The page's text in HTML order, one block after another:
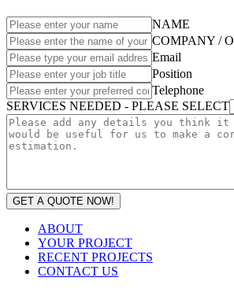
NAME
COMPANY /
Email
Position
Telephone
SERVICES NEEDED - PLEASE SELECT
GET A QUOTE NOW!
ABOUT
YOUR PROJECT
RECENT PROJECTS
CONTACT US